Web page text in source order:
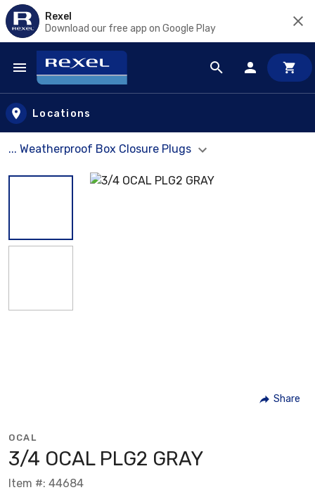
Rexel
Download our free app on Google Play
Skip to main content
Locations
... Weatherproof Box Closure Plugs
Share
OCAL
3/4 OCAL PLG2 GRAY
Item #: 44684